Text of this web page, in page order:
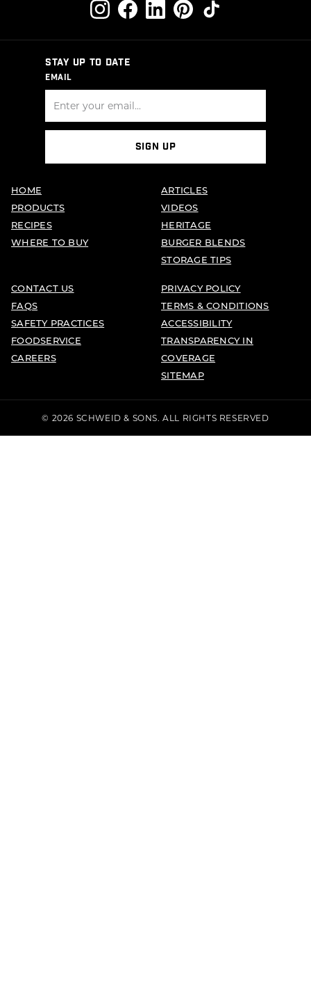
STAY UP TO DATE
EMAIL
SIGN UP
HOME
PRODUCTS
RECIPES
WHERE TO BUY
ARTICLES
VIDEOS
HERITAGE
BURGER BLENDS
STORAGE TIPS
CONTACT US
FAQS
SAFETY PRACTICES
FOODSERVICE
CAREERS
PRIVACY POLICY
TERMS & CONDITIONS
ACCESSIBILITY
TRANSPARENCY IN
COVERAGE
SITEMAP
© 2026 SCHWEID & SONS. ALL RIGHTS RESERVED